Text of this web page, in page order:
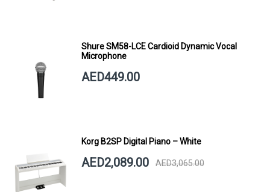
Shure SM58-LCE Cardioid Dynamic Vocal
Microphone
AED449.00
Korg B2SP Digital Piano – White
AED2,089.00 AED3,065.00